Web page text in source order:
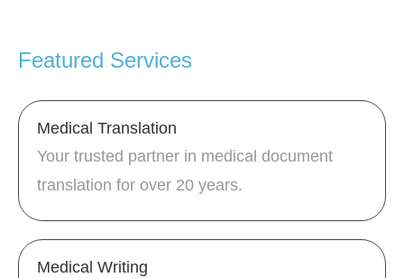
Featured Services
Medical Translation
Your trusted partner in medical document
translation for over 20 years.
Medical Writing